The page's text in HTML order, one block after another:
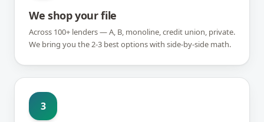
We shop your file
Across 100+ lenders — A, B, monoline, credit union, private.
We bring you the 2-3 best options with side-by-side math.
3